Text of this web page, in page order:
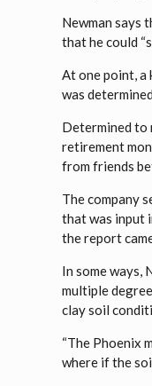
Newman says
that he could
At one point, a
was
Determined to
retirement
from friends
The company
that was input
the report
In some ways,
multiple
clay soil
“The Phoenix
where if the